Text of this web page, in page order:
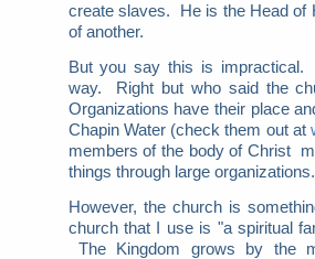
create slaves. He is the Head of
of another.
But you say this is impractical.
way. Right but who said the
Organizations have their place
Chapin Water (check them out at
members of the body of Christ
things through large organizations.
However, the church is
church that I use is "a spiritual
The Kingdom grows by the